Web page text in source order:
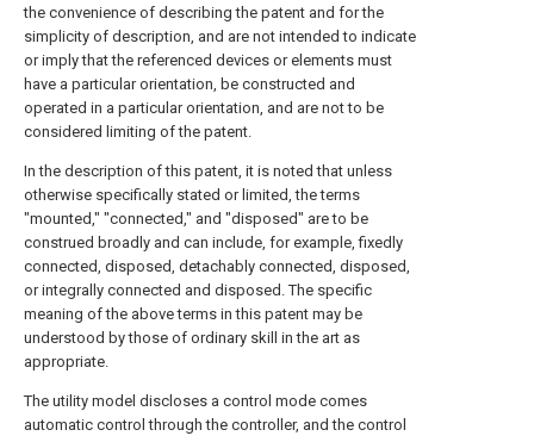
the convenience of describing the patent and for the
simplicity of description, and are not intended to indicate
or imply that the referenced devices or elements must
have a particular orientation, be constructed and
operated in a particular orientation, and are not to be
considered limiting of the patent.
In the description of this patent, it is noted that unless
otherwise specifically stated or limited, the terms
"mounted," "connected," and "disposed" are to be
construed broadly and can include, for example, fixedly
connected, disposed, detachably connected, disposed,
or integrally connected and disposed. The specific
meaning of the above terms in this patent may be
understood by those of ordinary skill in the art as
appropriate.
The utility model discloses a control mode comes
automatic control through the controller, and the control